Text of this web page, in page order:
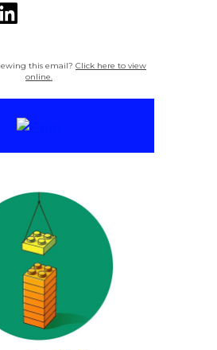
this email? Click here to view
online.